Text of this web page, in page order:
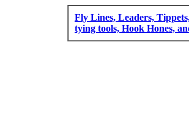
Fly Lines, Leaders,
tying tools, Hook Hones,